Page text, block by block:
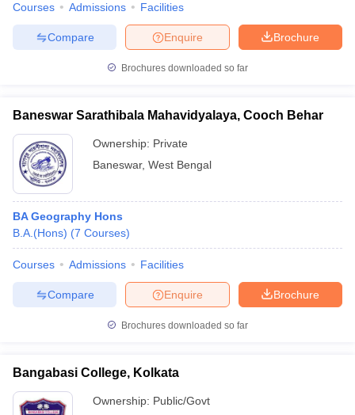
Courses Admissions Facilities
Brochure
Enquire
Compare
Brochures downloaded so far
Baneswar Sarathibala Mahavidyalaya, Cooch Behar
Ownership: Private
Baneswar, West Bengal
BA Geography Hons
B.A.(Hons) (7 Courses)
Courses Admissions Facilities
Brochure
Enquire
Compare
Brochures downloaded so far
Bangabasi College, Kolkata
Ownership: Public/Govt